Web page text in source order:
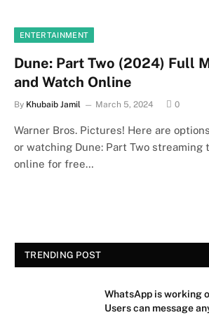
ENTERTAINMENT
Dune: Part Two (2024) Full
and Watch Online
By Khubaib Jamil March 5, 2024 0
Warner Bros. Pictures! Here are
or watching Dune: Part Two streaming
online for free…
TRENDING POST
WhatsApp is working
Users can message